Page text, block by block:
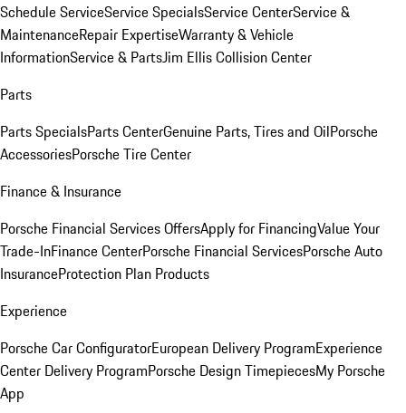
Schedule ServiceService SpecialsService CenterService &
MaintenanceRepair ExpertiseWarranty & Vehicle
InformationService & PartsJim Ellis Collision Center
Parts
Parts SpecialsParts CenterGenuine Parts, Tires and OilPorsche
AccessoriesPorsche Tire Center
Finance & Insurance
Porsche Financial Services OffersApply for FinancingValue Your
Trade-InFinance CenterPorsche Financial ServicesPorsche Auto
InsuranceProtection Plan Products
Experience
Porsche Car ConfiguratorEuropean Delivery ProgramExperience
Center Delivery ProgramPorsche Design TimepiecesMy Porsche
App